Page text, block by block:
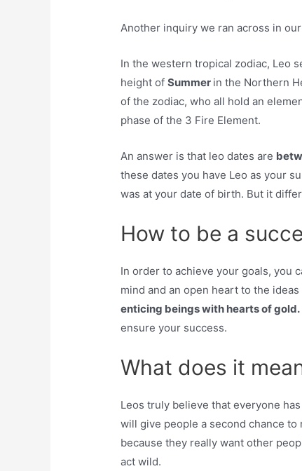
Another inquiry we ran across in
In the western tropical zodiac, Leo
height ofSummer in the Northern
of the zodiac, who all hold an
phase of the 3 Fire Element.
An answer is that leo dates are
these dates you have Leo as your
was at your date of birth. But it
How to be a
In order to achieve your goals, you
mind and an open heart to the
enticing beings with hearts of gold.
ensure your success.
What does it
Leos truly believe that everyone
will give people a second chance to
because they really want other
act wild.